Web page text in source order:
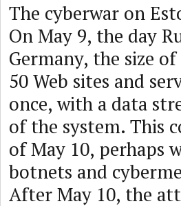
The cyberwar on
On May 9, the day
Germany, the size
50 Web sites and
once, with a data
of the system. This
of May 10, perhaps
botnets and
After May 10, the